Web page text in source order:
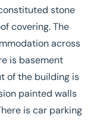
stone
covering. The
across
is basement
of the building is
painted walls
is car parking